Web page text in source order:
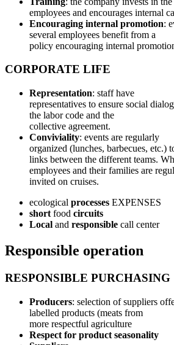
employees and encourages internal
Encouraging internal promotion:
several employees benefit from a
policy encouraging internal
CORPORATE LIFE
Representation: staff have
representatives to ensure social
the labor code and the
collective agreement.
Conviviality: events are regularly
organized (lunches, barbecues, etc.)
links between the different teams.
employees and their families are
invited on cruises.
ecological processes EXPENSES
short food circuits
Local and responsible call center
Responsible operation
RESPONSIBLE PURCHASING
Producers: selection of suppliers
labelled products (meats from
more respectful agriculture
Respect for product seasonality